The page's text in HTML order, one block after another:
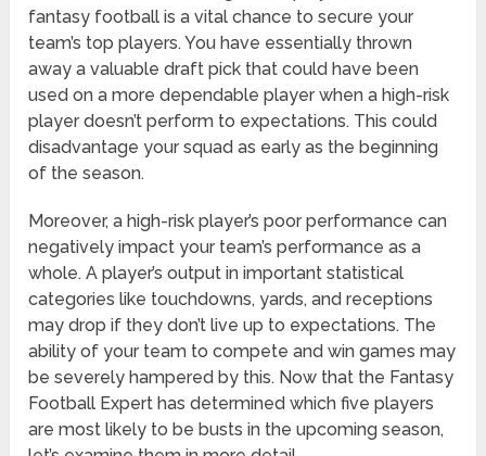
fantasy football is a vital chance to secure your
team’s top players. You have essentially thrown
away a valuable draft pick that could have been
used on a more dependable player when a high-risk
player doesn’t perform to expectations. This could
disadvantage your squad as early as the beginning
of the season.
Moreover, a high-risk player’s poor performance can
negatively impact your team’s performance as a
whole. A player’s output in important statistical
categories like touchdowns, yards, and receptions
may drop if they don’t live up to expectations. The
ability of your team to compete and win games may
be severely hampered by this. Now that the Fantasy
Football Expert has determined which five players
are most likely to be busts in the upcoming season,